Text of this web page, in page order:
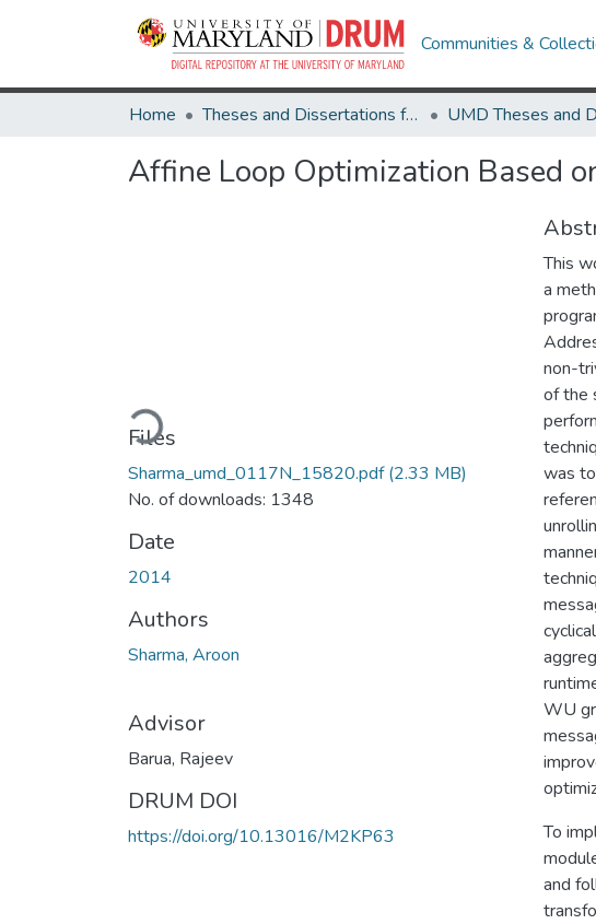
Communities &
Home Theses and Dissertations from UMD
Affine Loop Optimization Based
Loading...
Files
Sharma_umd_0117N_15820.pdf(2.33 MB)
No. of downloads: 1348
Date
2014
Authors
Sharma, Aroon
Advisor
Barua, Rajeev
DRUM DOI
https://doi.org/10.13016/M2KP63
This
a
non-
of the
was
WU
To
and